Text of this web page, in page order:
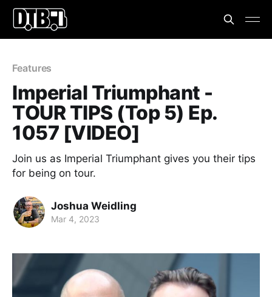
Features
Imperial Triumphant -
TOUR TIPS (Top 5) Ep.
1057 [VIDEO]
Join us as Imperial Triumphant gives you their tips
for being on tour.
Joshua Weidling
Mar 4, 2023